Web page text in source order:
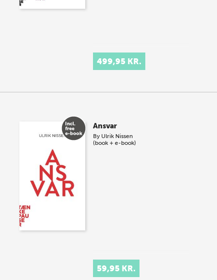
499,95 KR.
Ansvar
By Ulrik Nissen
(book + e-book)
59,95 KR.